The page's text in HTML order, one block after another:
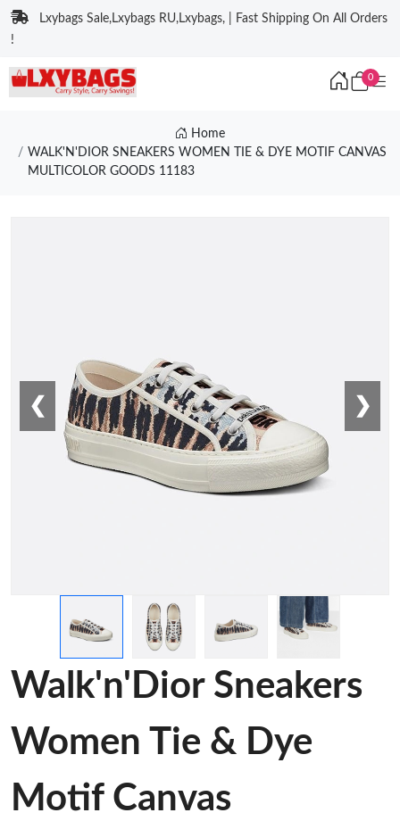
Lxybags Sale,Lxybags RU,Lxybags, | Fast Shipping On All Orders
!
0
Home
WALK'N'DIOR SNEAKERS WOMEN TIE & DYE MOTIF CANVAS
MULTICOLOR GOODS 11183
❮ ❯
Walk'n'Dior Sneakers
Women Tie & Dye
Motif Canvas